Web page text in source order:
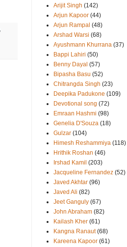
Arijit Singh (142)
Arjun Kapoor (44)
Arjun Rampal (48)
Arshad Warsi (68)
Ayushmann Khurrana (37)
Bappi Lahiri (50)
Benny Dayal (57)
Bipasha Basu (52)
Chitrangda Singh (23)
Deepika Padukone (109)
Devotional song (72)
Emraan Hashmi (98)
Genelia D'Souza (18)
Gulzar (104)
Himesh Reshammiya (118)
Hrithik Roshan (46)
Irshad Kamil (203)
Jacqueline Fernandez (52)
Javed Akhtar (96)
Javed Ali (82)
Jeet Ganguly (67)
John Abraham (82)
Kailash Kher (61)
Kangna Ranaut (68)
Kareena Kapoor (61)